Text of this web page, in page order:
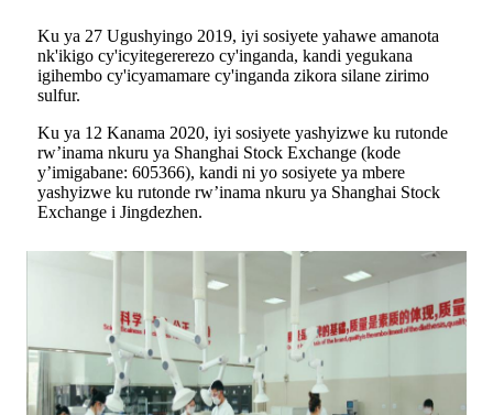
Ku ya 27 Ugushyingo 2019, iyi sosiyete yahawe amanota
nk'ikigo cy'icyitegererezo cy'inganda, kandi yegukana
igihembo cy'icyamamare cy'inganda zikora silane zirimo
sulfur.
Ku ya 12 Kanama 2020, iyi sosiyete yashyizwe ku rutonde
rw’inama nkuru ya Shanghai Stock Exchange (kode
y’imigabane: 605366), kandi ni yo sosiyete ya mbere
yashyizwe ku rutonde rw’inama nkuru ya Shanghai Stock
Exchange i Jingdezhen.